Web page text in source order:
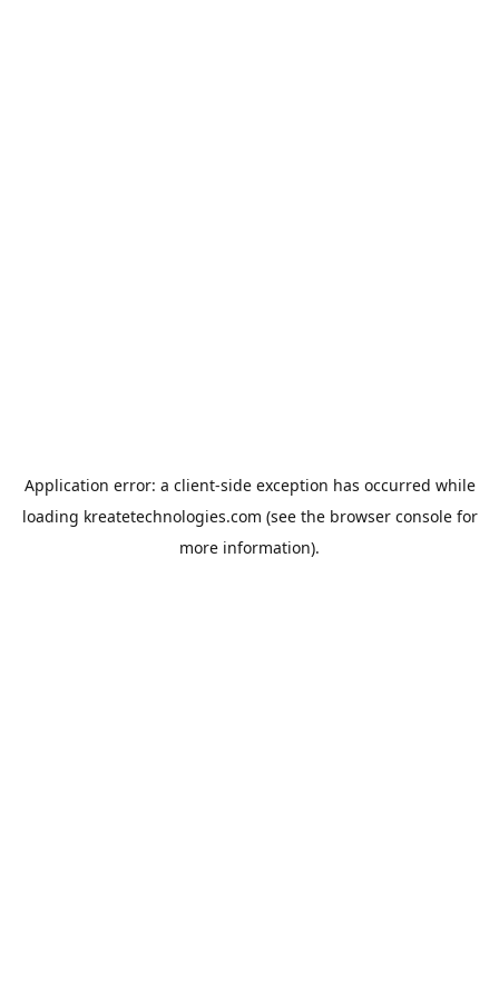
Application error: a client-side exception has occurred while
loading kreatetechnologies.com (see the browser consolefor
more information).